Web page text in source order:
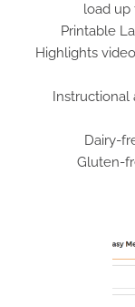
load up
Printable
Highlights
Instructional
Dairy-
Gluten-